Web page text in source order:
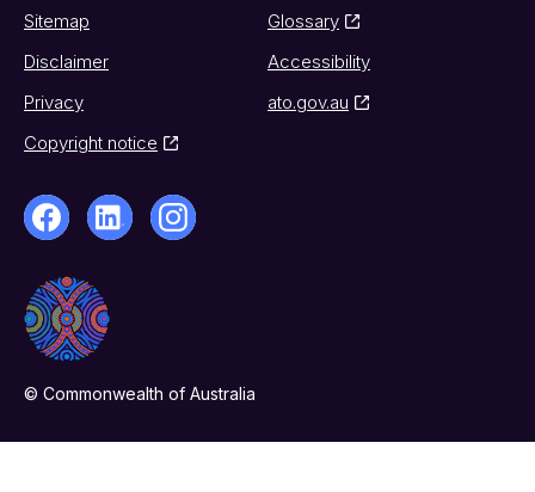
Sitemap
Glossary
Disclaimer
Accessibility
Privacy
ato.gov.au
Copyright notice
© Commonwealth of Australia